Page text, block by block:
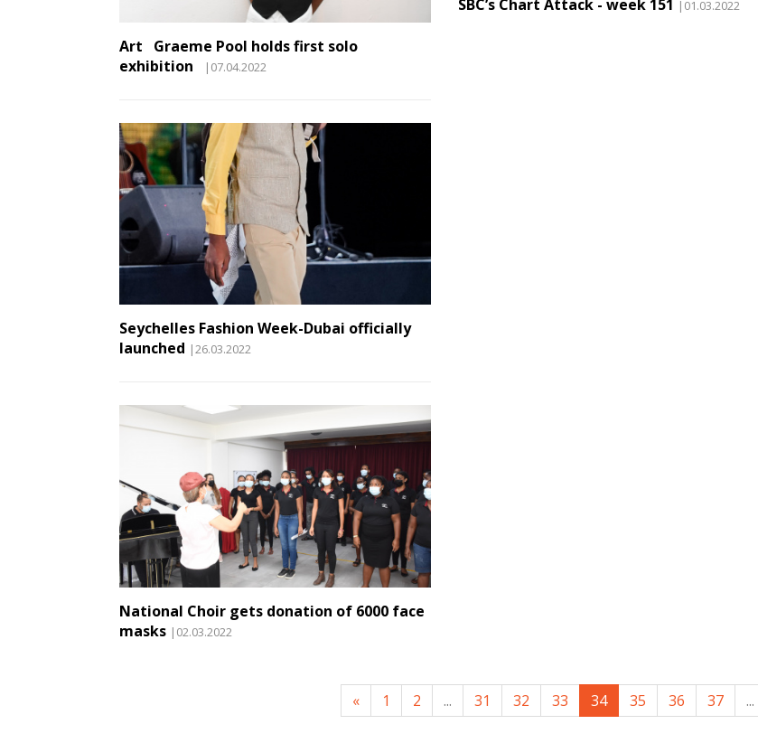
Art Graeme Pool holds first solo
exhibition
|07.04.2022
Seychelles Fashion Week-Dubai officially
launched |26.03.2022
National Choir gets donation of 6000 face
masks |02.03.2022
SBC’s Chart Attack - week 151 |01.03.2022
« 1 2 ... 31 32 33 34 35 36 37 ...